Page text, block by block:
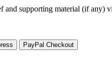
and supporting material (if any)